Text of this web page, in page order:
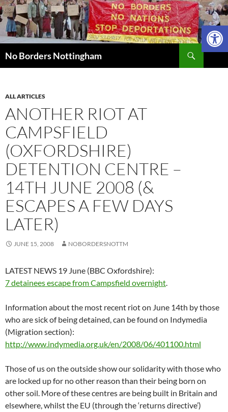
Skip
to
content
No Borders Nottingham
ALL ARTICLES
ANOTHER RIOT AT
CAMPSFIELD
(OXFORDSHIRE)
DETENTION CENTRE –
14TH JUNE 2008 (&
ESCAPES A FEW DAYS
LATER)
JUNE 15, 2008 NOBORDERSNOTTM
LATEST NEWS 19 June (BBC Oxfordshire):
7 detainees escape from Campsfield overnight.
Information about the most recent riot on June 14th by those
who are sick of being detained, can be found on Indymedia
(Migration section):
http://www.indymedia.org.uk/en/2008/06/401100.html
Those of us on the outside show our solidarity with those who
are locked up for no other reason than their being born on
other soil. More of these centres are being built in Britain and
elsewhere, whilst the EU (through the ‘returns directive’)